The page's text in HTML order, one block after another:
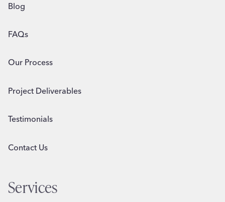
Blog
FAQs
Our Process
Project Deliverables
Testimonials
Contact Us
Services